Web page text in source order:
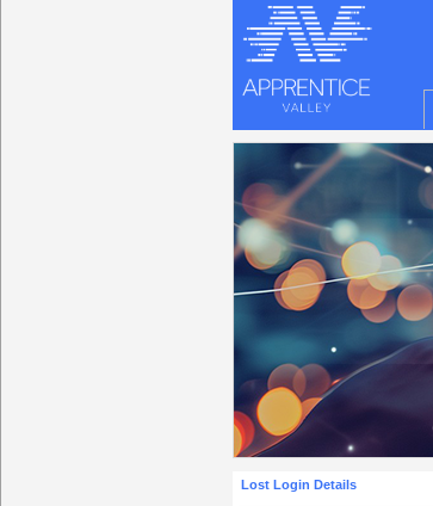
Lost Login Details